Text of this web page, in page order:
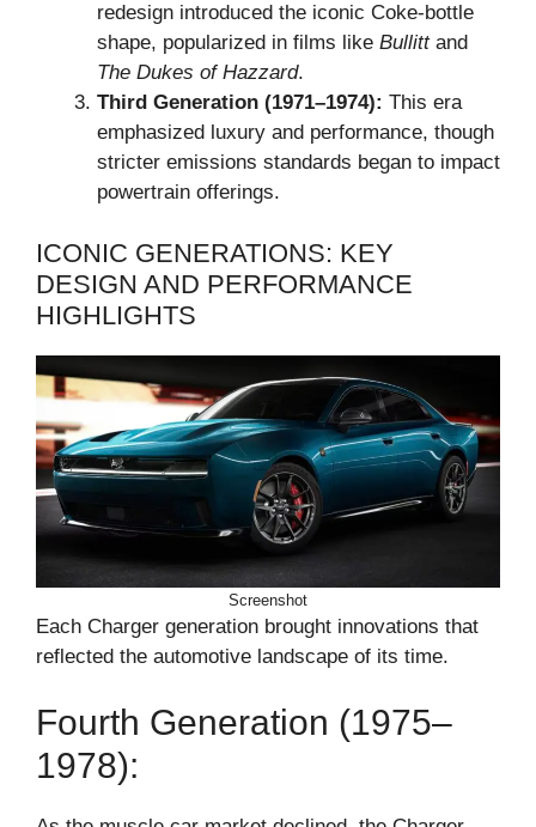
redesign introduced the iconic Coke-bottle
shape, popularized in films like Bullittand
The Dukes of Hazzard.
Third Generation (1971–1974): This era
emphasized luxury and performance, though
stricter emissions standards began to impact
powertrain offerings.
ICONIC GENERATIONS: KEY
DESIGN AND PERFORMANCE
HIGHLIGHTS
Screenshot
Each Charger generation brought innovations that
reflected the automotive landscape of its time.
Fourth Generation (1975–
1978):